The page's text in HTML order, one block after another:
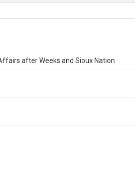
after Weeks and Sioux Nation